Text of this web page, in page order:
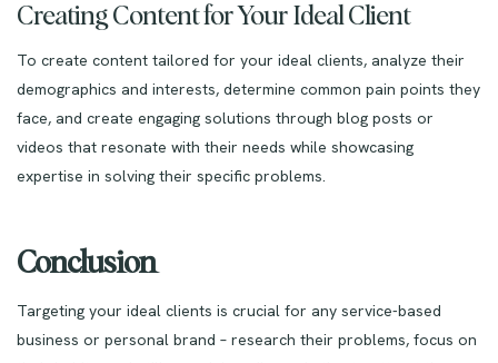
Creating Content for Your Ideal Client
To create content tailored for your ideal clients, analyze their
demographics and interests, determine common pain points they
face, and create engaging solutions through blog posts or
videos that resonate with their needs while showcasing
expertise in solving their specific problems.
Conclusion
Targeting your ideal clients is crucial for any service-based
business or personal brand – research their problems, focus on